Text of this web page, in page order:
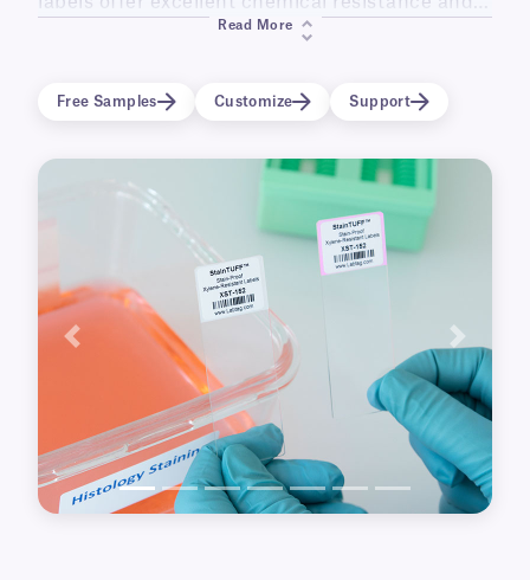
withstand a wide range of temperatures. They
identification.
Read More
Free Samples Customize Support
Previous Next